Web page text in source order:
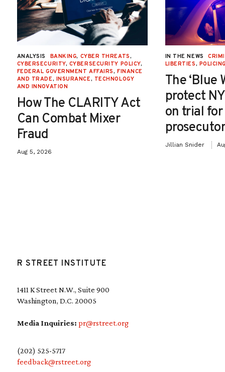
ANALYSIS BANKING, CYBER THREATS,
CYBERSECURITY, CYBERSECURITY POLICY,
FEDERAL GOVERNMENT AFFAIRS, FINANCE
AND TRADE, INSURANCE, TECHNOLOGY
AND INNOVATION
How The CLARITY Act
Can Combat Mixer
Fraud
Aug 5, 2026
IN THE NEWS
LIBERTIES,
The ‘Blue
protect
on trial
Jillian Snider
R STREET INSTITUTE
1411 K Street N.W., Suite 900
Washington, D.C. 20005
Media Inquiries: pr@rstreet.org
(202) 525-5717
feedback@rstreet.org